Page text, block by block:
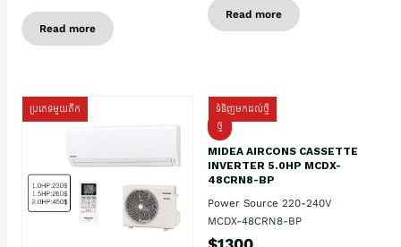
Read more
Read more
ប្រភេទមួយតឹក
ទំនិញមកដល់ថ្មី
ថ្មី
MIDEA AIRCONS CASSETTE
INVERTER 5.0HP MCDX-
48CRN8-BP
Power Source 220-240V
MCDX-48CRN8-BP